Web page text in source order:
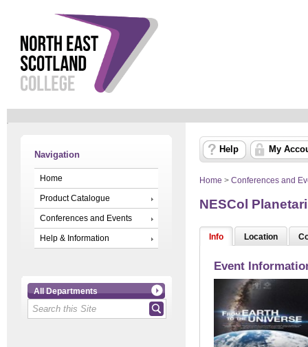
Navigation
Home
Product Catalogue
Conferences and Events
Help & Information
All Departments
Help My
Home > Conferences and
NESCol
Info Location
Event